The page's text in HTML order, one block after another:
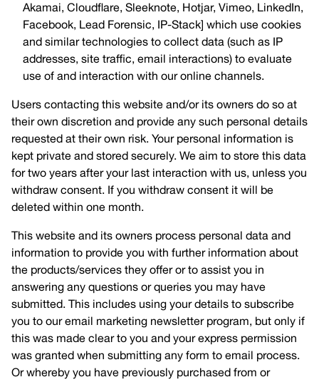
Akamai, Cloudflare, Sleeknote, Hotjar, Vimeo, LinkedIn,
Facebook, Lead Forensic, IP-Stack] which use cookies
and similar technologies to collect data (such as IP
addresses, site traffic, email interactions) to evaluate
use of and interaction with our online channels.
Users contacting this website and/or its owners do so at
their own discretion and provide any such personal details
requested at their own risk. Your personal information is
kept private and stored securely. We aim to store this data
for two years after your last interaction with us, unless you
withdraw consent. If you withdraw consent it will be
deleted within one month.
This website and its owners process personal data and
information to provide you with further information about
the products/services they offer or to assist you in
answering any questions or queries you may have
submitted. This includes using your details to subscribe
you to our email marketing newsletter program, but only if
this was made clear to you and your express permission
was granted when submitting any form to email process.
Or whereby you have previously purchased from or